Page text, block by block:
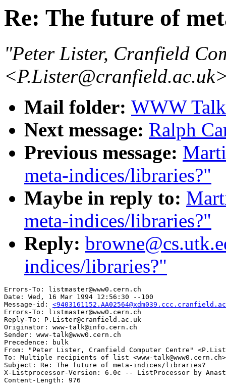
Re: The future of
"Peter Lister, Cranfield
Mail folder: WWW
Next message: Ralph
Previous message:
meta-indices/libraries?"
Maybe in reply to:
meta-indices/libraries?"
Reply:
indices/libraries?"
Errors-To: listmaster@www0.cern.ch
Date: Wed, 16 Mar 1994 12:56:30 --100
Message-id:
Errors-To: listmaster@www0.cern.ch
Reply-To: P.Lister@cranfield.ac.uk
Originator: www-talk@info.cern.ch
Sender: www-talk@www0.cern.ch
Precedence: bulk
From: "Peter Lister, Cranfield Computer Centre"
To: Multiple recipients of list <www-talk@www0.cern.ch>
Subject: Re: The future of meta-indices/libraries?
X-Listprocessor-Version: 6.0c -- ListProcessor by